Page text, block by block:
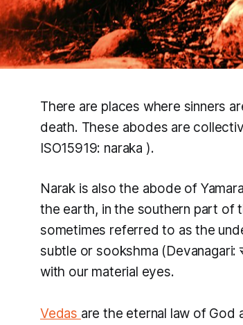
There are places where sinners
death. These abodes are
ISO15919: naraka ).
Narak is also the abode of
the earth, in the southern part of
sometimes referred to as the
subtle orsookshma (Devanagari:
with our material eyes.
Vedas are the eternal law of God